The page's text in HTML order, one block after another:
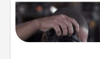
Help someone
dream (e.g., gift a
a course, etc.).